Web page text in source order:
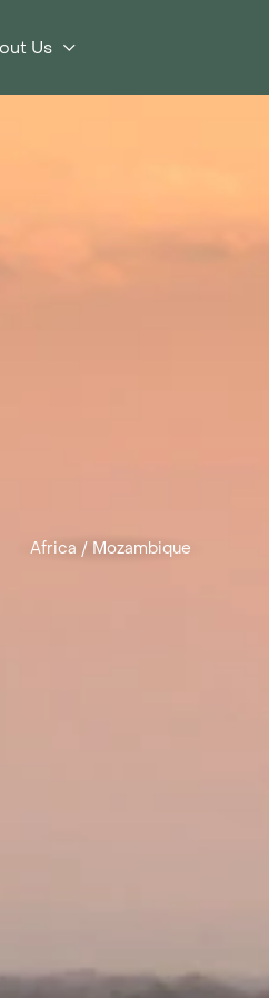
Us
Africa / Mozambique